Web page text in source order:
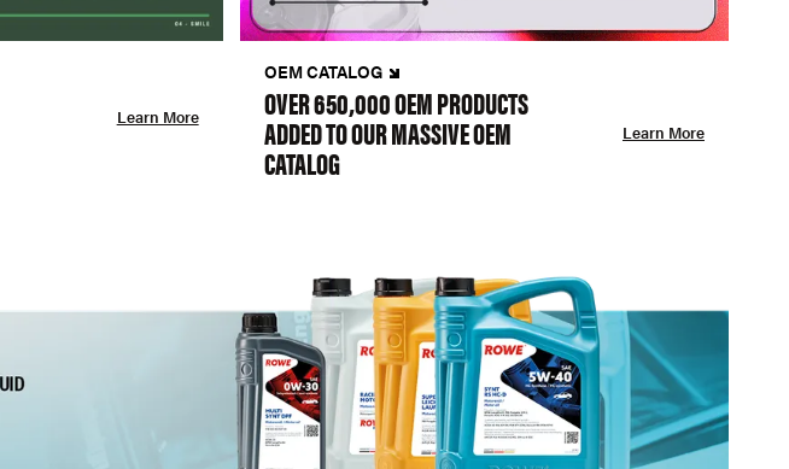
Learn More
OEM CATALOG
OVER 650,000 OEM PRODUCTS
ADDED TO OUR MASSIVE OEM
CATALOG
Learn More